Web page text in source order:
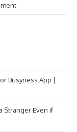
Busyness App |
Stranger Even if